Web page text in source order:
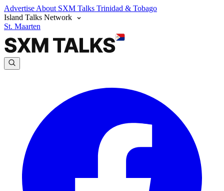
Advertise About SXM Talks Trinidad & Tobago
Island Talks Network
St. Maarten